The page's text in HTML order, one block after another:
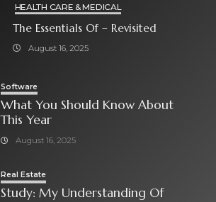
HEALTH CARE & MEDICAL
The Essentials Of – Revisited
August 16, 2025
Software
What You Should Know About
This Year
August 16, 2025
Real Estate
Study: My Understanding Of